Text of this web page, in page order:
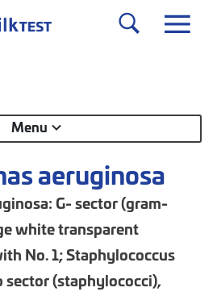
Menu
aeruginosa
G- sector (gram-
white transparent
No. 1; Staphylococcus
sector (staphylococci),